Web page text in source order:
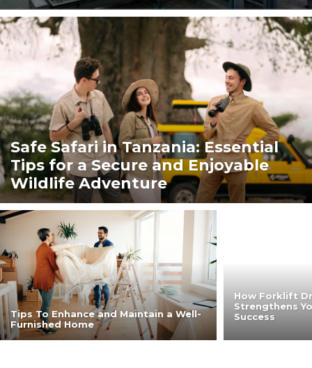
Safe Safari in Tanzania: Essential
Tips for a Secure and Enjoyable
Wildlife Adventure
Tips To Enhance and Maintain a Well-
Furnished Home
How Forklift
Strengthens
Success